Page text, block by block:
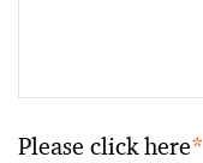
Please click here*